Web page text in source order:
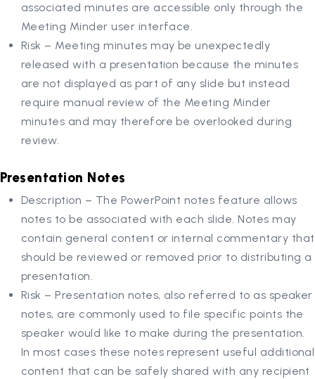
associated minutes are accessible only through the
Meeting Minder user interface.
Risk – Meeting minutes may be unexpectedly
released with a presentation because the minutes
are not displayed as part of any slide but instead
require manual review of the Meeting Minder
minutes and may therefore be overlooked during
review.
Presentation Notes
Description – The PowerPoint notes feature allows
notes to be associated with each slide. Notes may
contain general content or internal commentary that
should be reviewed or removed prior to distributing a
presentation.
Risk – Presentation notes, also referred to as speaker
notes, are commonly used to file specific points the
speaker would like to make during the presentation.
In most cases these notes represent useful additional
content that can be safely shared with any recipient